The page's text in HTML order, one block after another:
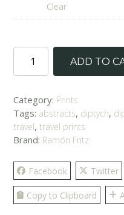
Clear
'Parisian
Nights'
Prints
ADD TO
Category: Prints
Tags: abstracts, diptych,
travel, travel prints
Brand: Ramón Fritz
Facebook Twitter
Copy to Clipboard